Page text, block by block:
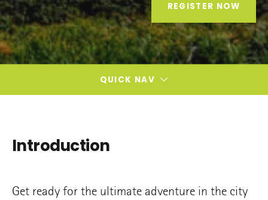
REGISTER NOW
QUICK NAV
Introduction
Get ready for the ultimate adventure in the city